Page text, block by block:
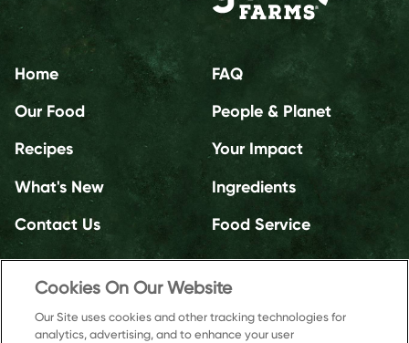
Home
Our Food
Recipes
What's New
Contact Us
FAQ
People & Planet
Your Impact
Ingredients
Food Service
Cookies On Our Website
Our Site uses cookies and other tracking technologies for
analytics, advertising, and to enhance your user